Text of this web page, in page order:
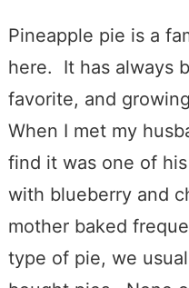
Pineapple pie is a
here. It has always
favorite, and
When I met my
find it was one of
with blueberry and
mother baked
type of pie, we